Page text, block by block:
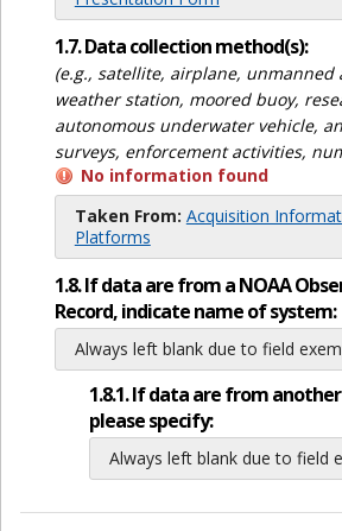
1.7. Data collection method(s):
(e.g., satellite, airplane, unmanned
weather station, moored buoy,
autonomous underwater vehicle,
surveys, enforcement activities,
No information found
Taken From: Acquisition
Platforms
1.8. If data are from a NOAA
Record, indicate name of system:
Always left blank due to field
1.8.1. If data are from
please specify:
Always left blank due to field